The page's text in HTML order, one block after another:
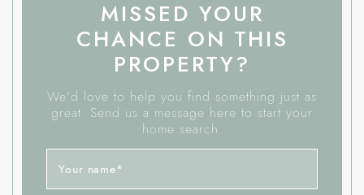
MISSED YOUR
CHANCE ON THIS
PROPERTY?
We'd love to help you find something just as
great. Send us a message here to start your
home search.
Your name*